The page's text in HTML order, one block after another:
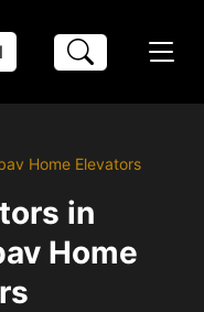
Home Elevators
in
Home